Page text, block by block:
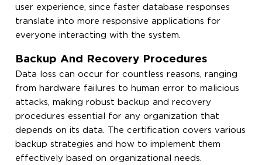
user experience, since faster database responses
translate into more responsive applications for
everyone interacting with the system.
Backup And Recovery Procedures
Data loss can occur for countless reasons, ranging
from hardware failures to human error to malicious
attacks, making robust backup and recovery
procedures essential for any organization that
depends on its data. The certification covers various
backup strategies and how to implement them
effectively based on organizational needs.